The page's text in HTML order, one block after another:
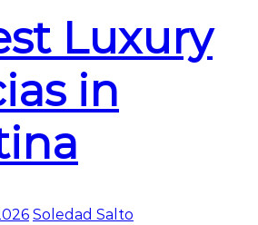
Luxury
in
Soledad Salto